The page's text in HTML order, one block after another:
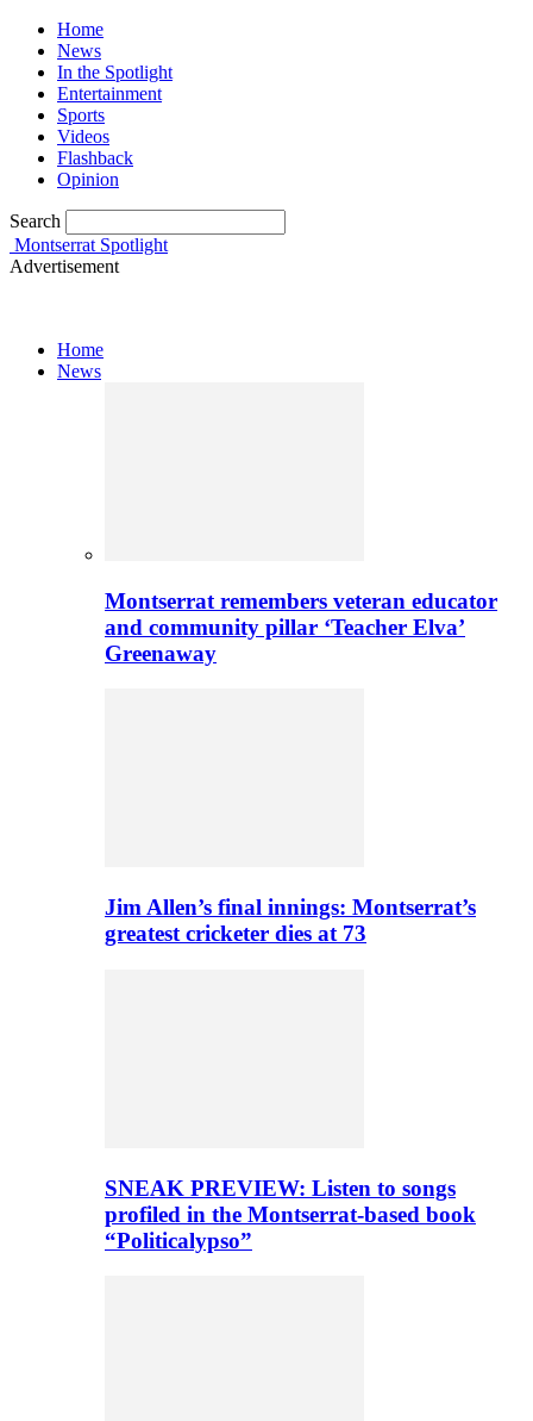
Home
News
In the Spotlight
Entertainment
Sports
Videos
Flashback
Opinion
Search
Montserrat Spotlight
Advertisement
Home
News
Montserrat remembers veteran educator
and community pillar ‘Teacher Elva’
Greenaway
Jim Allen’s final innings: Montserrat’s
greatest cricketer dies at 73
SNEAK PREVIEW: Listen to songs
profiled in the Montserrat-based book
“Politicalypso”